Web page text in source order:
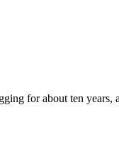
for about ten